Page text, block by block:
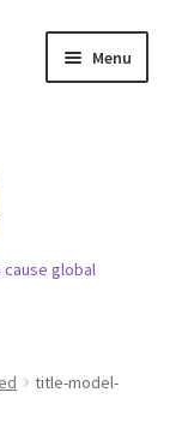
Menu
global
title-model-